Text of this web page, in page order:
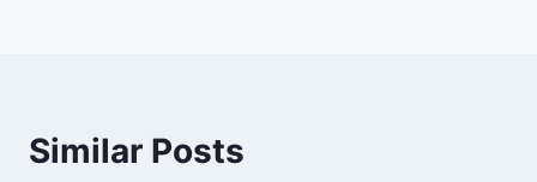
Similar Posts